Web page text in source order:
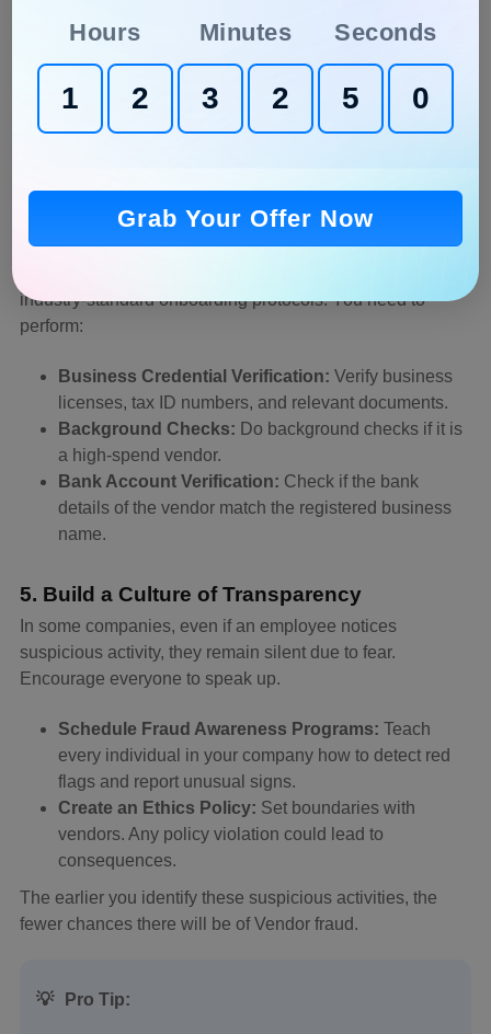
scams.
Analyze Vendor Records:
Monitor every spending
on vendors and check for unexpected spikes.
Use Tools:Implement duplicate detection tools in
4. Strengthen Onboarding and Verification
industry-standard onboarding protocols. You need to
perform:
Business Credential Verification: Verify business
licenses, tax ID numbers, and relevant documents.
Background Checks: Do background checks if it is
a high-spend vendor.
Bank Account Verification: Check if the bank
details of the vendor match the registered business
name.
5. Build a Culture of Transparency
In some companies, even if an employee notices
suspicious activity, they remain silent due to fear.
Encourage everyone to speak up.
Schedule Fraud Awareness Programs: Teach
every individual in your company how to detect red
flags and report unusual signs.
Create an Ethics Policy: Set boundaries with
vendors. Any policy violation could lead to
consequences.
The earlier you identify these suspicious activities, the
fewer chances there will be of Vendor fraud.
💡 Pro Tip:
Hours
1 2
Minutes
3 2
Seconds
4 8
Grab Your Offer Now